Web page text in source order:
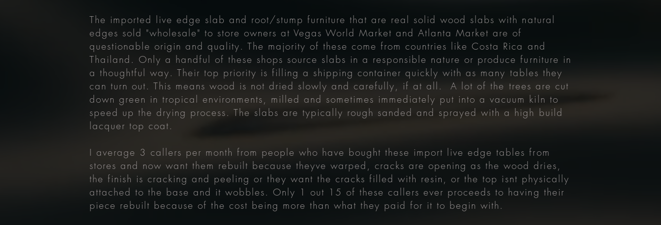
The imported live edge slab and root/stump furniture that are real solid wood slabs with natural
edges sold "wholesale" to store owners at Vegas World Market and Atlanta Market are of
questionable origin and quality. The majority of these come from countries like Costa Rica and
Thailand. Only a handful of these shops source slabs in a responsible nature or produce furniture in
a thoughtful way. Their top priority is filling a shipping container quickly with as many tables they
can turn out. This means wood is not dried slowly and carefully, if at all. A lot of the trees are cut
down green in tropical environments, milled and sometimes immediately put into a vacuum kiln to
speed up the drying process. The slabs are typically rough sanded and sprayed with a high build
lacquer top coat.
I average 3 callers per month from people who have bought these import live edge tables from
stores and now want them rebuilt because theyve warped, cracks are opening as the wood dries,
the finish is cracking and peeling or they want the cracks filled with resin, or the top isnt physically
attached to the base and it wobbles. Only 1 out 15 of these callers ever proceeds to having their
piece rebuilt because of the cost being more than what they paid for it to begin with.